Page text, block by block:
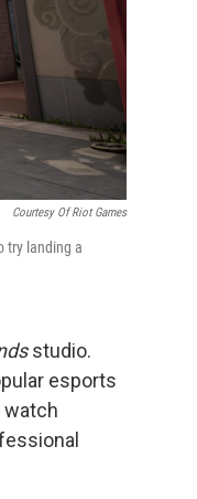
Courtesy Of Riot Games
try landing a
studio.
esports
watch